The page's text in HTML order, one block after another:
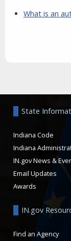
What is an
State
Indiana Code
Indiana
IN.gov News &
Email Updates
Awards
IN.gov
Find an Agency